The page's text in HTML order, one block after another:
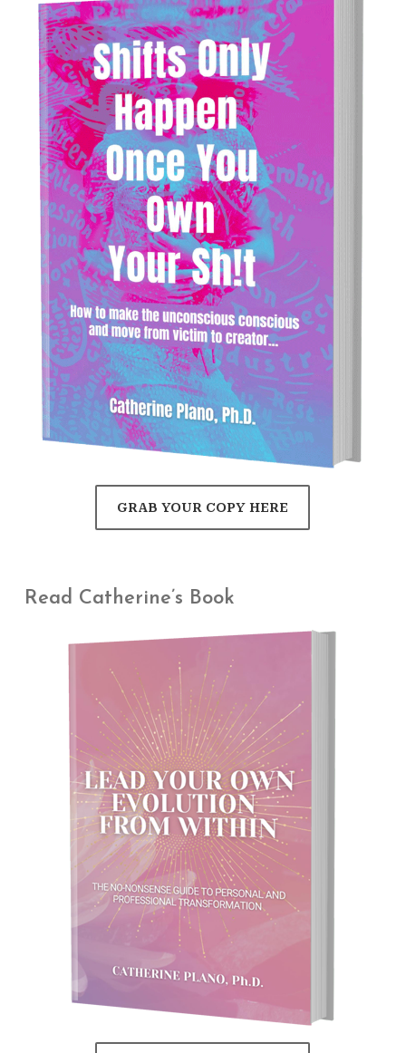
GRAB YOUR COPY HERE
Read Catherine’s Book